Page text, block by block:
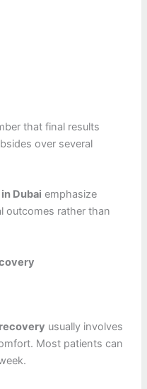
that final results
over several
Dubai emphasize
outcomes rather than
usually involves
Most patients can